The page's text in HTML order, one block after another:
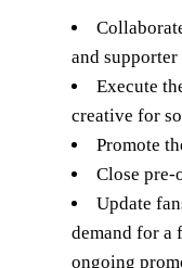
and
Execute
creative for
Promote
Close pre-
Update
demand for a
ongoing